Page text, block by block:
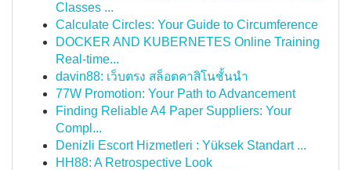
Classes ...
Calculate Circles: Your Guide to Circumference
DOCKER AND KUBERNETES Online Training
Real-time...
davin88: เว็บตรง สล็อตคาสิโนชั้นนำ
77W Promotion: Your Path to Advancement
Finding Reliable A4 Paper Suppliers: Your
Compl...
Denizli Escort Hizmetleri : Yüksek Standart ...
HH88: A Retrospective Look